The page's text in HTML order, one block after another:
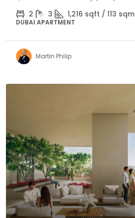
2 3 1,216 sqft / 113 sqm
DUBAI APARTMENT
Martin Philip